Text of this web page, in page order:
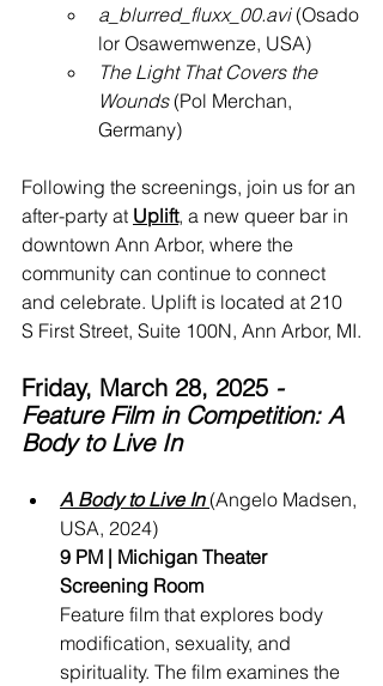
a_blurred_fluxx_00.avi (Osado
lor Osawemwenze, USA)
The Light That Covers the
Wounds (Pol Merchan,
Germany)
Following the screenings, join us for an
after-party at Uplift, a new queer bar in
downtown Ann Arbor, where the
community can continue to connect
and celebrate. Uplift is located at 210
S First Street, Suite 100N, Ann Arbor, MI.
Friday, March 28, 2025 -
Feature Film in Competition: A
Body to Live In
A Body to Live In (Angelo Madsen,
USA, 2024)
9 PM | Michigan Theater
Screening Room
Feature film that explores body
modification, sexuality, and
spirituality. The film examines the